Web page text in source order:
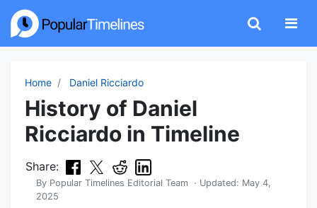
Home Daniel Ricciardo
History of Daniel
Ricciardo in Timeline
Share:
By Popular Timelines Editorial Team · Updated: May 4,
2025